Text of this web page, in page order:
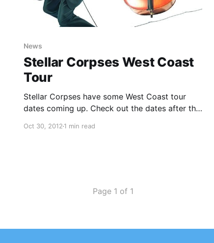
News
Stellar Corpses West Coast
Tour
Stellar Corpses have some West Coast tour
dates coming up. Check out the dates after the
Oct 30, 20121 min read
Page 1 of 1